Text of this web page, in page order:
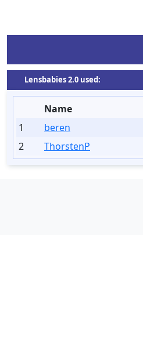
Lensbabies 2.0 used:
Name
1
beren
2
ThorstenP